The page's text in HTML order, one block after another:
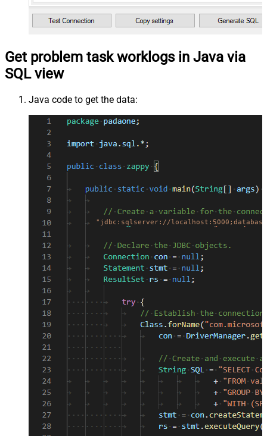
Get problem task worklogs in Java via
SQL view
Java code to get the data:
"jdbc:sqlserver://